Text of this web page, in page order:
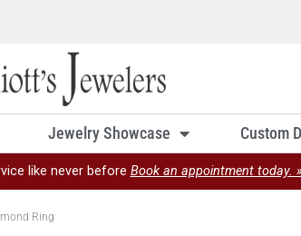
Jewelry Showcase Custom
like never before Book an appointment today.
Ring